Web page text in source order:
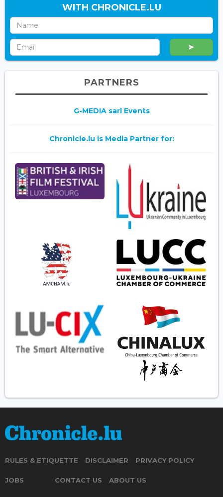
WITH CHRONICLE.LU
PARTNERS
G-MEDIA sarl Events
Chronicle.lu is Media Partner for:
RULES & ETIQUETTE DISCLAIMER PRIVACY POLICY
JOBS CONTACT US ABOUT US